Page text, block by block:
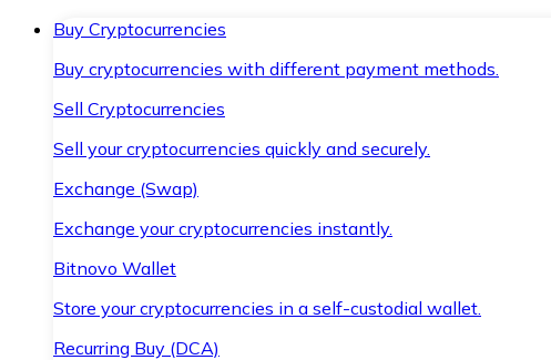
Buy Cryptocurrencies
Buy cryptocurrencies with different payment methods.
Sell Cryptocurrencies
Sell your cryptocurrencies quickly and securely.
Exchange (Swap)
Exchange your cryptocurrencies instantly.
Bitnovo Wallet
Store your cryptocurrencies in a self-custodial wallet.
Recurring Buy (DCA)